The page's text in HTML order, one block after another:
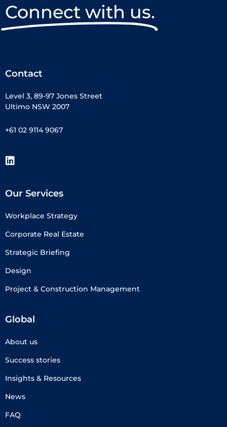
Connect with us.
Contact
Level 3, 89-97 Jones Street
Ultimo NSW 2007
+61 02 9114 9067
Our Services
Workplace Strategy
Corporate Real Estate
Strategic Briefing
Design
Project & Construction Management
Global
About us
Success stories
Insights & Resources
News
FAQ